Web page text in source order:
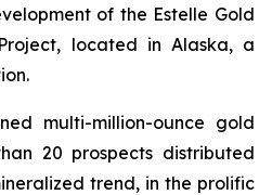
of the Estelle Gold
located in Alaska, a
multi-million-ounce gold
20 prospects distributed
trend, in the prolific